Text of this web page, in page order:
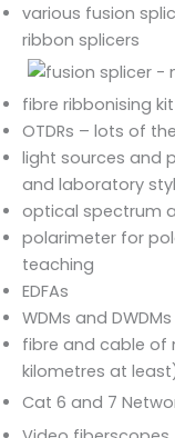
various fusion
ribbon splicers
fibre ribbonising kit
OTDRs – lots of
light sources and
and laboratory
optical spectrum
polarimeter for
teaching
EDFAs
WDMs and DWDMs
fibre and cable of
kilometres at
Cat 6 and 7